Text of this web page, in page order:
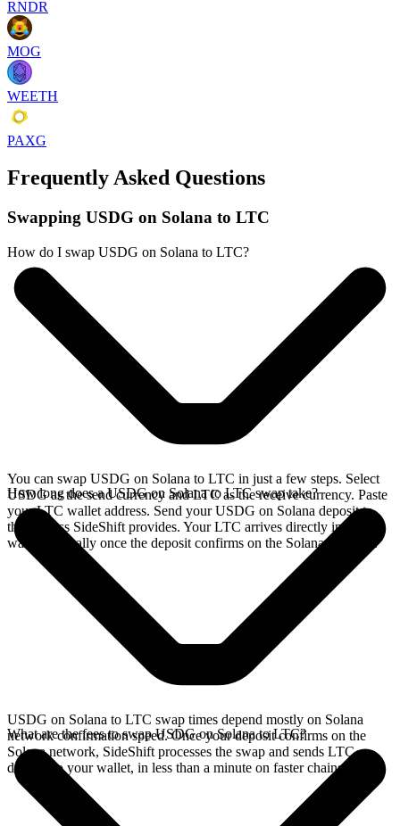
RNDR
MOG
WEETH
PAXG
Frequently Asked Questions
Swapping USDG on Solana to LTC
How do I swap USDG on Solana to LTC?
You can swap USDG on Solana to LTC in just a few steps. Select
USDG as the send currency and LTC as the receive currency. Paste
your LTC wallet address. Send your USDG on Solana deposit to
the address SideShift provides. Your LTC arrives directly in your
wallet, typically once the deposit confirms on the Solana network.
How long does a USDG on Solana to LTC swap take?
USDG on Solana to LTC swap times depend mostly on Solana
network confirmation speed. Once your deposit confirms on the
Solana network, SideShift processes the swap and sends LTC
directly to your wallet, in less than a minute on faster chains.
What are the fees to swap USDG on Solana to LTC?